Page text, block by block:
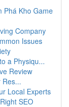
Phá Kho Game
Company
Issues
a Physiqu...
Review
Res...
Local Experts
SEO